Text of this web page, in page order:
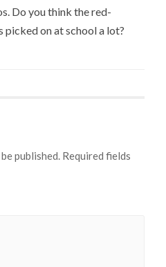
Do you think the red-
picked on at school a lot?
published. Required fields